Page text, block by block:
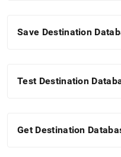
Save Destination
Test Destination
Get Destination